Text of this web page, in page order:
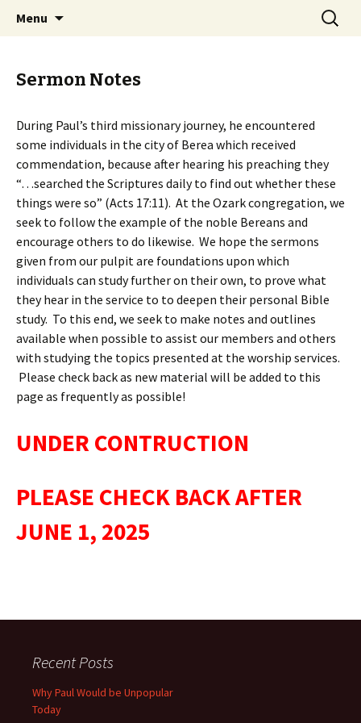
Discover the Church of
CHRIST
Ozark Church of Christ
Menu
Search
for:
Sermon Notes
During Paul’s third missionary journey, he encountered
some individuals in the city of Berea which received
commendation, because after hearing his preaching they
“…searched the Scriptures daily to find out whether these
things were so” (Acts 17:11). At the Ozark congregation, we
seek to follow the example of the noble Bereans and
encourage others to do likewise. We hope the sermons
given from our pulpit are foundations upon which
individuals can study further on their own, to prove what
they hear in the service to to deepen their personal Bible
study. To this end, we seek to make notes and outlines
available when possible to assist our members and others
with studying the topics presented at the worship services.
Please check back as new material will be added to this
page as frequently as possible!
UNDER CONTRUCTION
PLEASE CHECK BACK AFTER
JUNE 1, 2025
Recent Posts
Why Paul Would be Unpopular
Today